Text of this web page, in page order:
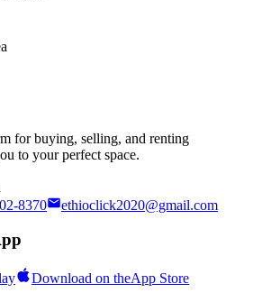
for buying, selling, and renting
to your perfect space.
8370 ethioclick2020@gmail.com
Download on theApp Store